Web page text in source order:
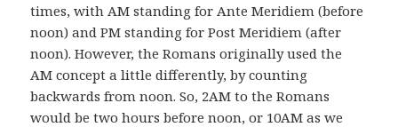
times, with AM standing for Ante Meridiem (before
noon) and PM standing for Post Meridiem (after
noon). However, the Romans originally used the
AM concept a little differently, by counting
backwards from noon. So, 2AM to the Romans
would be two hours before noon, or 10AM as we